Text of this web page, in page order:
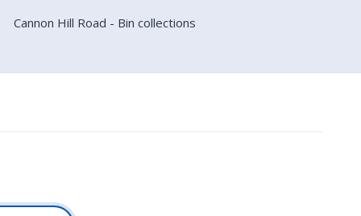
Cannon Hill Road - Bin collections